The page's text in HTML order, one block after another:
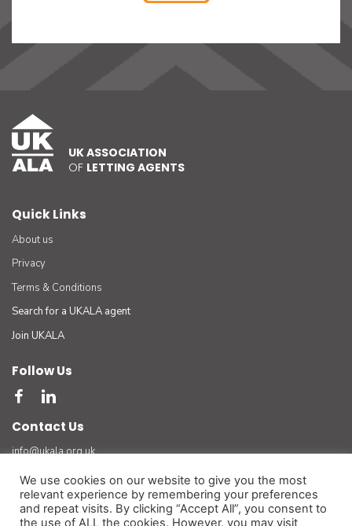
UK ASSOCIATION
OF LETTING AGENTS
Quick Links
About us
Privacy
Terms & Conditions
Search for a UKALA agent
Join UKALA
Follow Us
Contact Us
info@ukala.org.uk
The UK Association of Letting Agents Limited (by guarantee) registered in England number
3401834 at Suite 8 Bourne Gate, 25 Bourne Valley Road, Poole. BH12 1DY. VAT No. 925
We use cookies on our website to give you the most
relevant experience by remembering your preferences
and repeat visits. By clicking “Accept All”, you consent to
the use of ALL the cookies. However, you may visit